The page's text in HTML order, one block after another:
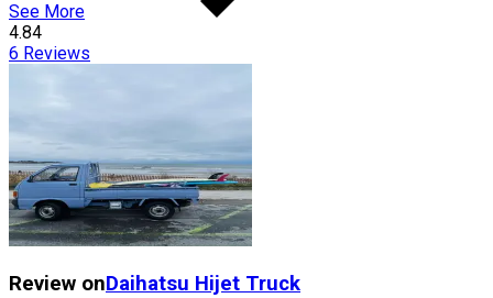
See More
4.84
6 Reviews
Review onDaihatsu Hijet Truck